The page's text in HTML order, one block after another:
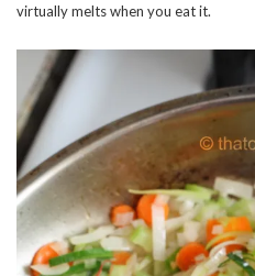
virtually melts when you eat it.